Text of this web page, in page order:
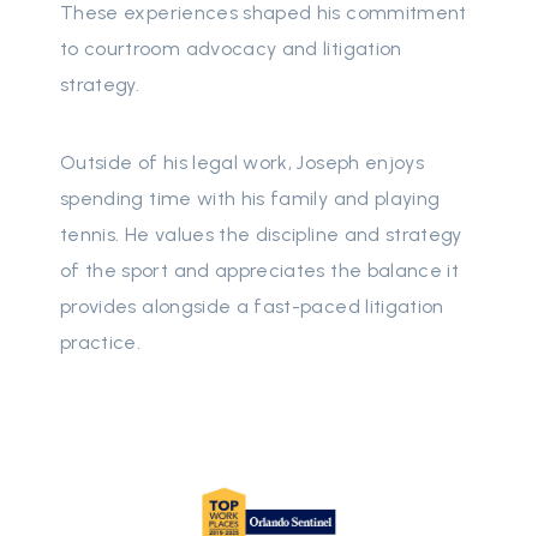
These experiences shaped his commitment
to courtroom advocacy and litigation
strategy.
Outside of his legal work, Joseph enjoys
spending time with his family and playing
tennis. He values the discipline and strategy
of the sport and appreciates the balance it
provides alongside a fast-paced litigation
practice.